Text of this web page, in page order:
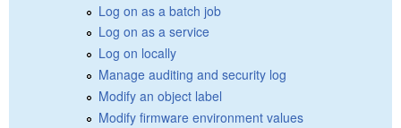
Log on as a batch job
Log on as a service
Log on locally
Manage auditing and security log
Modify an object label
Modify firmware environment values